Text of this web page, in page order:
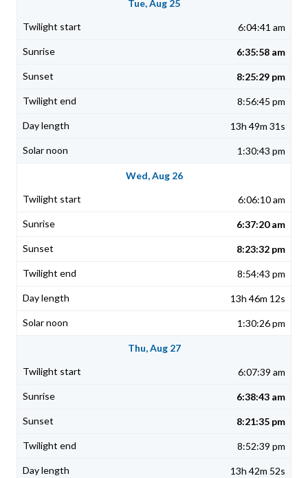
Tue, Aug 25
6:04:41 am
6:35:58 am
8:25:29 pm
8:56:45 pm
13h 49m 31s
1:30:43 pm
Wed, Aug 26
6:06:10 am
6:37:20 am
8:23:32 pm
8:54:43 pm
13h 46m 12s
1:30:26 pm
Thu, Aug 27
6:07:39 am
6:38:43 am
8:21:35 pm
8:52:39 pm
13h 42m 52s